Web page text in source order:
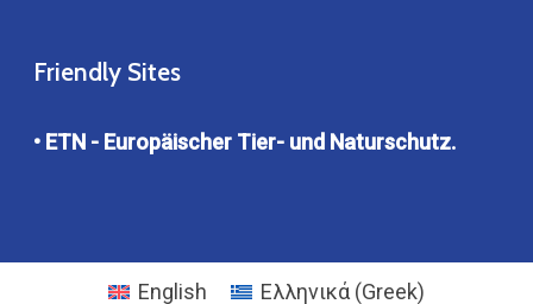
Friendly Sites
• ETN - Europäischer Tier- und Naturschutz.
English Ελληνικά (Greek)